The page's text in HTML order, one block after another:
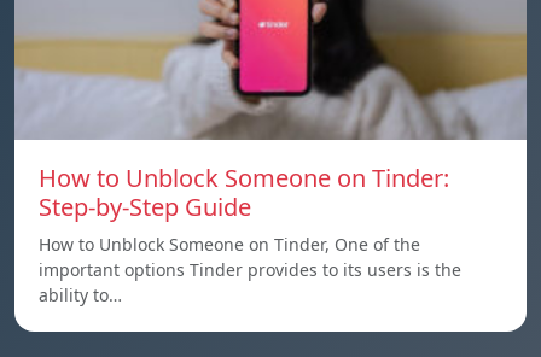
How to Unblock Someone on Tinder:
Step-by-Step Guide
How to Unblock Someone on Tinder, One of the
important options Tinder provides to its users is the
ability to…